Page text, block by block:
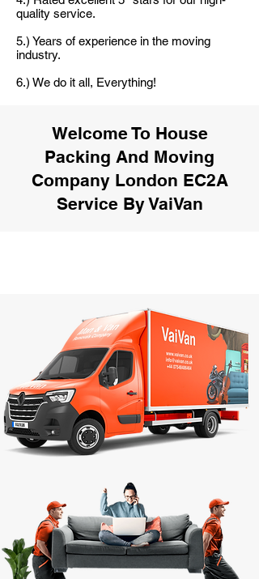
quality service.
5.) Years of experience in the moving
industry.
6.) We do it all, Everything!
Welcome To House
Packing And Moving
Company London EC2A
Service By VaiVan